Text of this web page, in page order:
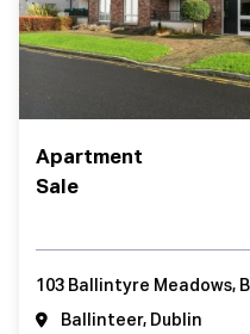
Apartment
Sale
Ballinteer, Dublin